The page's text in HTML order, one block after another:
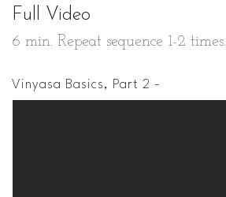
Full Video
6 min. Repeat sequence 1-2 times.
Vinyasa Basics, Part 2 -